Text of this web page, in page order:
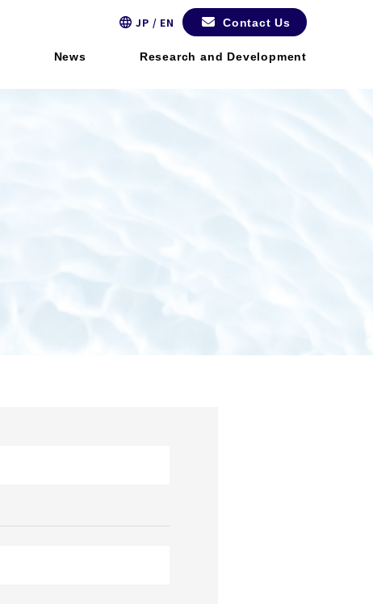
News Research and Development
Contact Us
JP / EN